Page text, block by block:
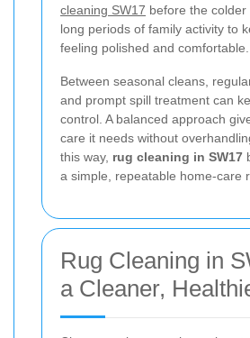
cleaning SW17 before the
long periods of family activity to
feeling polished and comfortable.
Between seasonal cleans,
and prompt spill treatment can
control. A balanced approach
care it needs without
this way, rug cleaning in SW17
a simple, repeatable home-care
Rug Cleaning in
a Cleaner,